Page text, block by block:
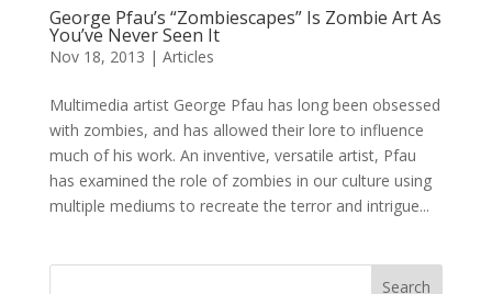
George Pfau’s “Zombiescapes” Is Zombie Art As
You’ve Never Seen It
Nov 18, 2013 | Articles
Multimedia artist George Pfau has long been obsessed
with zombies, and has allowed their lore to influence
much of his work. An inventive, versatile artist, Pfau
has examined the role of zombies in our culture using
multiple mediums to recreate the terror and intrigue...